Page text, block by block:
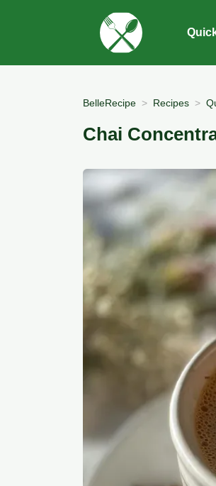
BelleRecipe Recipes
Chai